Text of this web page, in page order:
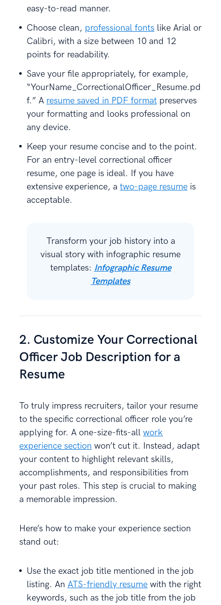
easy-to-read manner.
Choose clean, professional fonts like Arial or
Calibri, with a size between 10 and 12
points for readability.
Save your file appropriately, for example,
“YourName_CorrectionalOfficer_Resume.pd
f.” A resume saved in PDF format preserves
your formatting and looks professional on
any device.
Keep your resume concise and to the point.
For an entry-level correctional officer
resume, one page is ideal. If you have
extensive experience, a two-page resume is
acceptable.
Transform your job history into a
visual story with infographic resume
templates: Infographic Resume
Templates
2. Customize Your Correctional
Officer Job Description for a
Resume
To truly impress recruiters, tailor your resume
to the specific correctional officer role you’re
applying for. A one-size-fits-all work
experience section won’t cut it. Instead, adapt
your content to highlight relevant skills,
accomplishments, and responsibilities from
your past roles. This step is crucial to making
a memorable impression.
Here’s how to make your experience section
stand out:
Use the exact job title mentioned in the job
listing. An ATS-friendly resume with the right
keywords, such as the job title from the job